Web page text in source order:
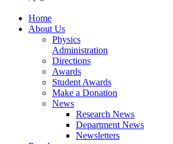
Home
About Us
Physics
Administration
Directions
Awards
Student Awards
Make a Donation
News
Research News
Department News
Newsletters